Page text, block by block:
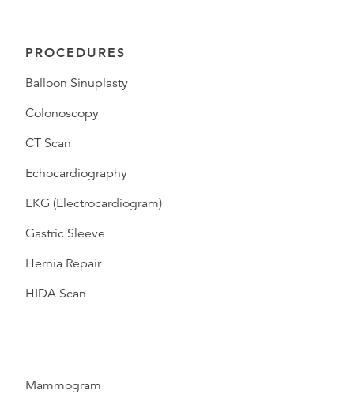
PROCEDURES
Balloon Sinuplasty
Colonoscopy
CT Scan
Echocardiography
EKG (Electrocardiogram)
Gastric Sleeve
Hernia Repair
HIDA Scan
Mammogram